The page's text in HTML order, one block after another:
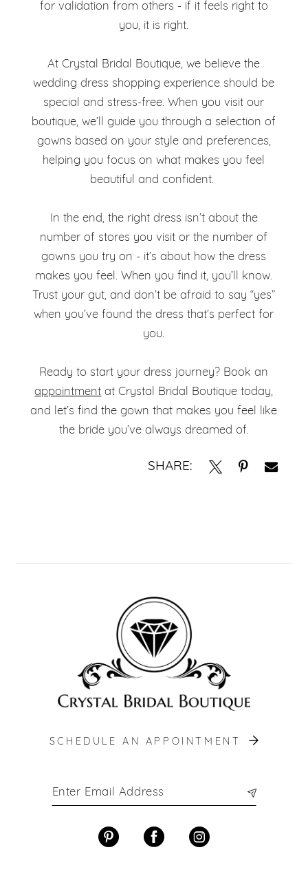
for validation from others - if it feels right to
you, it is right.
At Crystal Bridal Boutique, we believe the
wedding dress shopping experience should be
special and stress-free. When you visit our
boutique, we’ll guide you through a selection of
gowns based on your style and preferences,
helping you focus on what makes you feel
beautiful and confident.
In the end, the right dress isn’t about the
number of stores you visit or the number of
gowns you try on - it’s about how the dress
makes you feel. When you find it, you’ll know.
Trust your gut, and don’t be afraid to say “yes”
when you’ve found the dress that’s perfect for
you.
Ready to start your dress journey? Book an
appointment at Crystal Bridal Boutique today,
and let’s find the gown that makes you feel like
the bride you’ve always dreamed of.
SHARE:
SCHEDULE AN APPOINTMENT